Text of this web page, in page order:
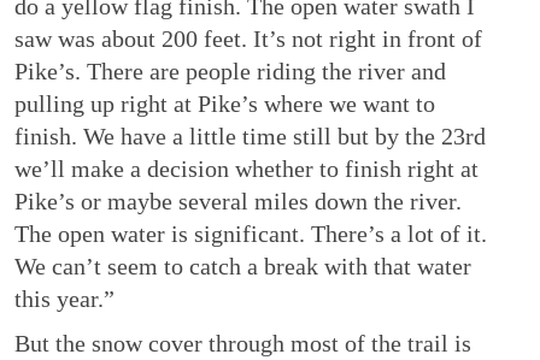
do a yellow flag finish. The open water swath I
saw was about 200 feet. It’s not right in front of
Pike’s. There are people riding the river and
pulling up right at Pike’s where we want to
finish. We have a little time still but by the 23rd
we’ll make a decision whether to finish right at
Pike’s or maybe several miles down the river.
The open water is significant. There’s a lot of it.
We can’t seem to catch a break with that water
this year.”
But the snow cover through most of the trail is